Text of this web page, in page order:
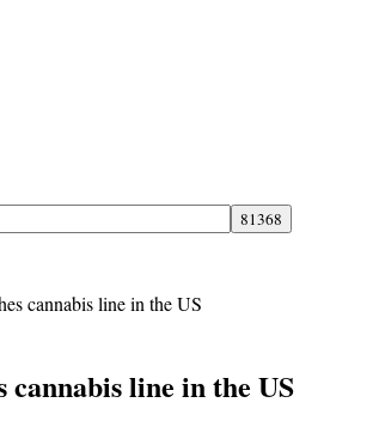
cannabis line in the US
cannabis line in the US